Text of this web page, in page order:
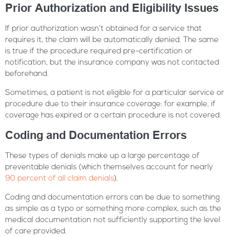
Prior Authorization and Eligibility Issues
If prior authorization wasn’t obtained for a service that
requires it, the claim will be automatically denied. The same
is true if the procedure required pre-certification or
notification, but the insurance company was not contacted
beforehand.
Sometimes, a patient is not eligible for a particular service or
procedure due to their insurance coverage: for example, if
coverage has expired or a certain procedure is not covered.
Coding and Documentation Errors
These types of denials make up a large percentage of
preventable denials (which themselves account for nearly
90 percent of all claim denials).
Coding and documentation errors can be due to something
as simple as a typo or something more complex, such as the
medical documentation not sufficiently supporting the level
of care provided.